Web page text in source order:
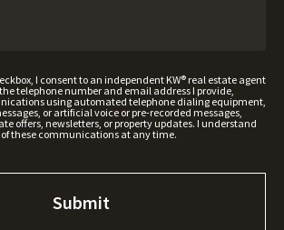
I consent to an independent KW® real estate agent
telephone number and email address I provide,
using automated telephone dialing equipment,
or artificial voice or pre-recorded messages,
offers, newsletters, or property updates. I understand
these communications at any time.